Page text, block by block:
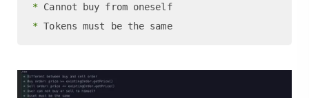
*
Cannot buy from oneself
*